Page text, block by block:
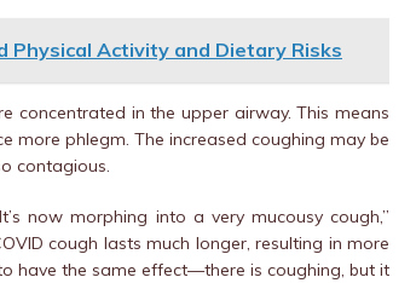
Physical Activity and Dietary Risks
concentrated in the upper airway. This means
phlegm. The increased coughing may be
contagious.
now morphing into a very mucousy cough,”
cough lasts much longer, resulting in more
have the same effect—there is coughing, but it